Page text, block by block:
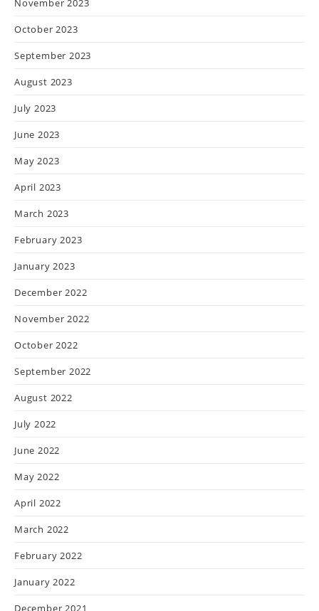
November 2023
October 2023
September 2023
August 2023
July 2023
June 2023
May 2023
April 2023
March 2023
February 2023
January 2023
December 2022
November 2022
October 2022
September 2022
August 2022
July 2022
June 2022
May 2022
April 2022
March 2022
February 2022
January 2022
December 2021